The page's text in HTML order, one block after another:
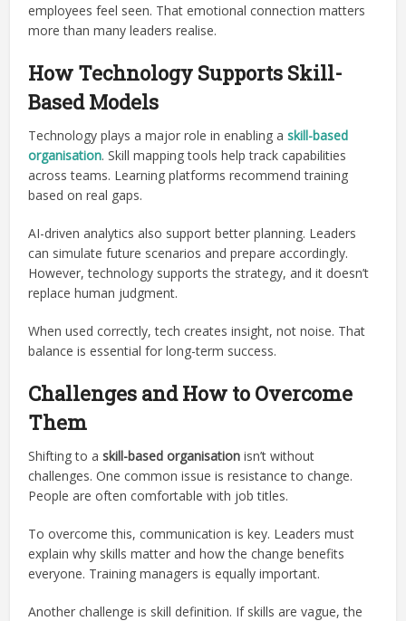
employees feel seen. That emotional connection matters
more than many leaders realise.
How Technology Supports Skill-
Based Models
Technology plays a major role in enabling askill-based
organisation. Skill mapping tools help track capabilities
across teams. Learning platforms recommend training
based on real gaps.
AI-driven analytics also support better planning. Leaders
can simulate future scenarios and prepare accordingly.
However, technology supports the strategy, and it doesn’t
replace human judgment.
When used correctly, tech creates insight, not noise. That
balance is essential for long-term success.
Challenges and How to Overcome
Them
Shifting to askill-based organisation isn’t without
challenges. One common issue is resistance to change.
People are often comfortable with job titles.
To overcome this, communication is key. Leaders must
explain why skills matter and how the change benefits
everyone. Training managers is equally important.
Another challenge is skill definition. If skills are vague, the